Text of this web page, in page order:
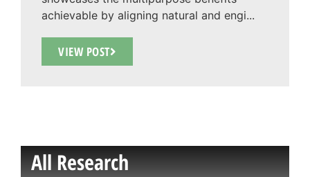
achievable by aligning natural and engi...
VIEW POST
All Research